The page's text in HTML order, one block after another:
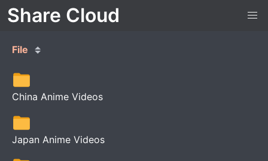
Share Cloud
File
China Anime Videos
Japan Anime Videos